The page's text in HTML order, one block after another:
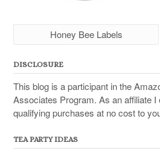
Honey Bee Labels
DISCLOSURE
This blog is a participant in the
Associates Program. As an affiliate
qualifying purchases at no cost to
TEA PARTY IDEAS